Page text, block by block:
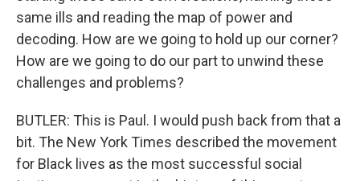
same ills and reading the map of power and
decoding. How are we going to hold up our corner?
How are we going to do our part to unwind these
challenges and problems?
BUTLER: This is Paul. I would push back from that a
bit. The New York Times described the movement
for Black lives as the most successful social